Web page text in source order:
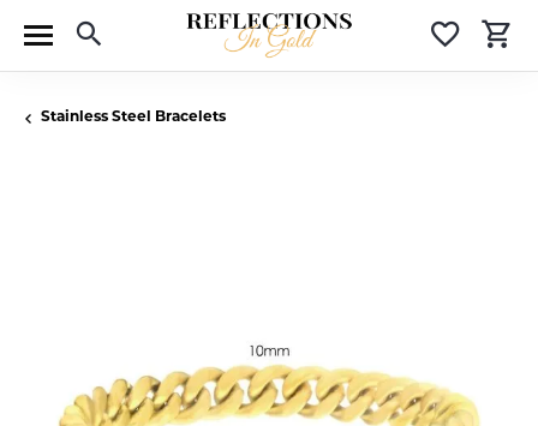
Toggle Search Menu
Stainless Steel Bracelets